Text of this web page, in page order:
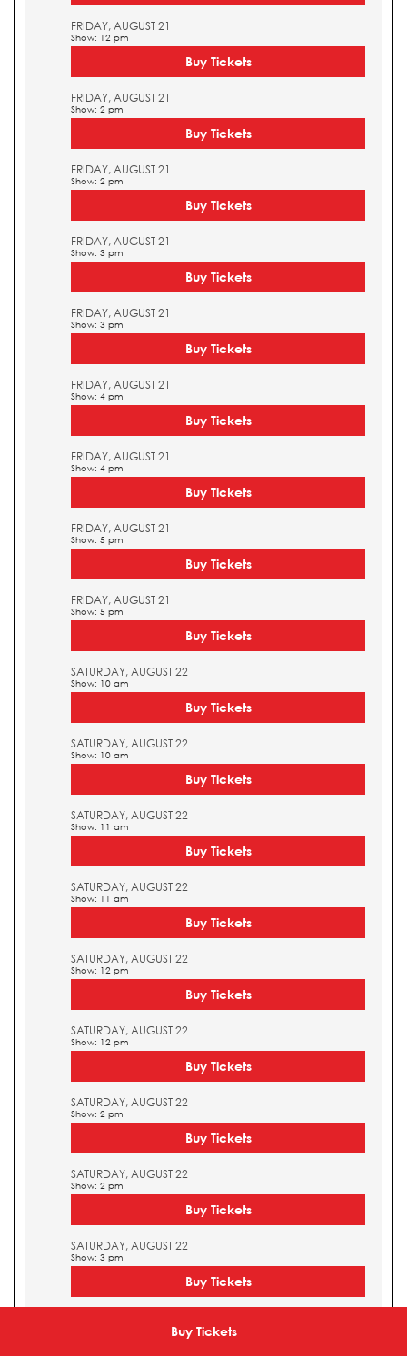
Buy Tickets
FRIDAY, AUGUST 21
Show: 12 pm
Buy Tickets
FRIDAY, AUGUST 21
Show: 2 pm
Buy Tickets
FRIDAY, AUGUST 21
Show: 2 pm
Buy Tickets
FRIDAY, AUGUST 21
Show: 3 pm
Buy Tickets
FRIDAY, AUGUST 21
Show: 3 pm
Buy Tickets
FRIDAY, AUGUST 21
Show: 4 pm
Buy Tickets
FRIDAY, AUGUST 21
Show: 4 pm
Buy Tickets
FRIDAY, AUGUST 21
Show: 5 pm
Buy Tickets
FRIDAY, AUGUST 21
Show: 5 pm
Buy Tickets
SATURDAY, AUGUST 22
Show: 10 am
Buy Tickets
SATURDAY, AUGUST 22
Show: 10 am
Buy Tickets
SATURDAY, AUGUST 22
Show: 11 am
Buy Tickets
SATURDAY, AUGUST 22
Show: 11 am
Buy Tickets
SATURDAY, AUGUST 22
Show: 12 pm
Buy Tickets
SATURDAY, AUGUST 22
Show: 12 pm
Buy Tickets
SATURDAY, AUGUST 22
Show: 2 pm
Buy Tickets
SATURDAY, AUGUST 22
Show: 2 pm
Buy Tickets
SATURDAY, AUGUST 22
Show: 3 pm
Buy Tickets